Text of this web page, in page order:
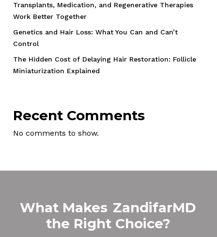
Transplants, Medication, and Regenerative Therapies
Work Better Together
Genetics and Hair Loss: What You Can and Can’t
Control
The Hidden Cost of Delaying Hair Restoration: Follicle
Miniaturization Explained
Recent Comments
No comments to show.
What Makes ZandifarMD
the Right Choice?